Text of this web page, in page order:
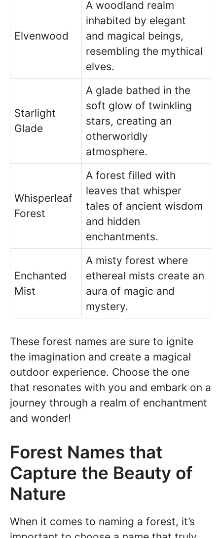
Elvenwood
A woodland realm
inhabited by elegant
and magical beings,
resembling the mythical
elves.
Starlight
Glade
A glade bathed in the
soft glow of twinkling
stars, creating an
otherworldly
atmosphere.
Whisperleaf
Forest
A forest filled with
leaves that whisper
tales of ancient wisdom
and hidden
enchantments.
Enchanted
Mist
A misty forest where
ethereal mists create an
aura of magic and
mystery.
These forest names are sure to ignite
the imagination and create a magical
outdoor experience. Choose the one
that resonates with you and embark on a
journey through a realm of enchantment
and wonder!
Forest Names that
Capture the Beauty of
Nature
When it comes to naming a forest, it’s